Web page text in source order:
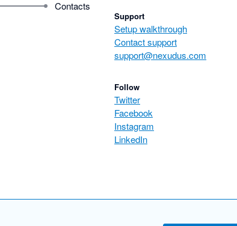
Contacts
Support
Setup walkthrough
Contact support
support@nexudus.com
Follow
Twitter
Facebook
Instagram
LinkedIn